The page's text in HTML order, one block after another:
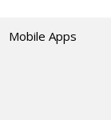
Mobile Apps